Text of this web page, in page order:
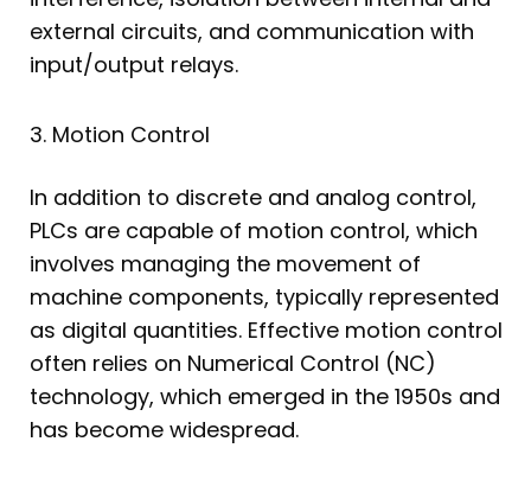
external circuits, and communication with
input/output relays.
3. Motion Control
In addition to discrete and analog control,
PLCs are capable of motion control, which
involves managing the movement of
machine components, typically represented
as digital quantities. Effective motion control
often relies on Numerical Control (NC)
technology, which emerged in the 1950s and
has become widespread.